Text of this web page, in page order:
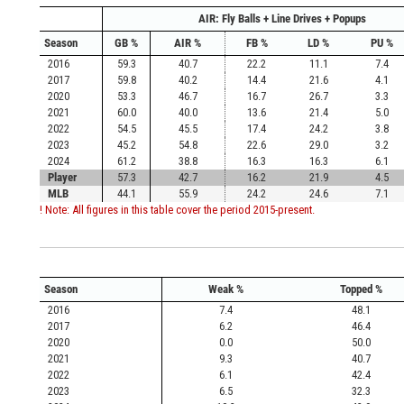
AIR: Fly Balls + Line Drives + Popups
Season
GB % AIR % FB % LD %
PU %
2016
59.3 40.7 22.2 11.1
7.4
2017
59.8 40.2 14.4 21.6
4.1
2020
53.3 46.7 16.7 26.7
3.3
2021
60.0 40.0 13.6 21.4
5.0
2022
54.5 45.5 17.4 24.2
3.8
2023
45.2 54.8 22.6 29.0
3.2
2024
61.2 38.8 16.3 16.3
6.1
Player
57.3 42.7 16.2 21.9
4.5
MLB
44.1 55.9 24.2 24.6
7.1
! Note: All figures in this table cover the period 2015-present.
Season Weak %
Topped %
2016
7.4
48.1
2017
6.2
46.4
2020
0.0
50.0
2021
9.3
40.7
2022
6.1
42.4
2023
6.5
32.3